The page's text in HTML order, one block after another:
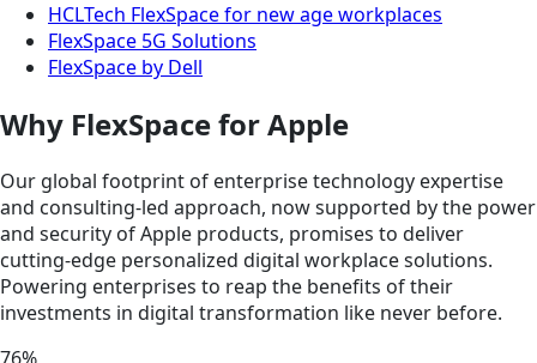
HCLTech FlexSpace for new age workplaces
FlexSpace 5G Solutions
FlexSpace by Dell
Why FlexSpace for Apple
Our global footprint of enterprise technology expertise
and consulting-led approach, now supported by the power
and security of Apple products, promises to deliver
cutting-edge personalized digital workplace solutions.
Powering enterprises to reap the benefits of their
investments in digital transformation like never before.